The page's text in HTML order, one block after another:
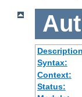
Syntax:
Context:
Status: